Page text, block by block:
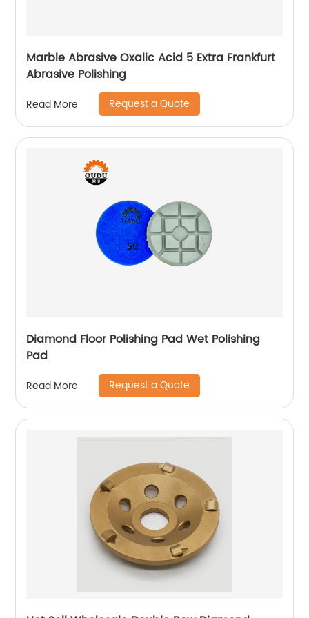
Marble Abrasive Oxalic Acid 5 Extra Frankfurt
Abrasive Polishing
Read More Request a Quote
Diamond Floor Polishing Pad Wet Polishing
Pad
Read More Request a Quote